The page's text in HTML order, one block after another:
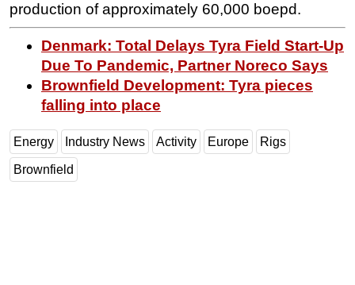
production of approximately 60,000 boepd.
Denmark: Total Delays Tyra Field Start-Up
Due To Pandemic, Partner Noreco Says
Brownfield Development: Tyra pieces
falling into place
Energy Industry News Activity Europe Rigs
Brownfield